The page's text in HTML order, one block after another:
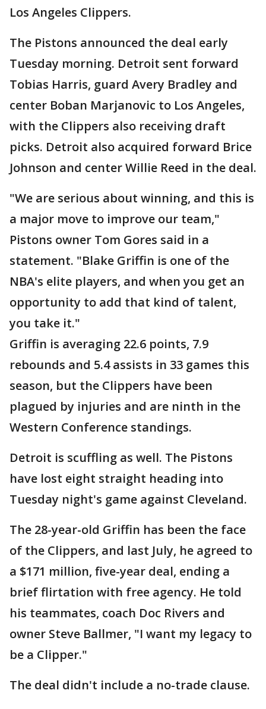
Los Angeles Clippers.
The Pistons announced the deal early
Tuesday morning. Detroit sent forward
Tobias Harris, guard Avery Bradley and
center Boban Marjanovic to Los Angeles,
with the Clippers also receiving draft
picks. Detroit also acquired forward Brice
Johnson and center Willie Reed in the deal.
"We are serious about winning, and this is
a major move to improve our team,"
Pistons owner Tom Gores said in a
statement. "Blake Griffin is one of the
NBA's elite players, and when you get an
opportunity to add that kind of talent,
you take it."
Griffin is averaging 22.6 points, 7.9
rebounds and 5.4 assists in 33 games this
season, but the Clippers have been
plagued by injuries and are ninth in the
Western Conference standings.
Detroit is scuffling as well. The Pistons
have lost eight straight heading into
Tuesday night's game against Cleveland.
The 28-year-old Griffin has been the face
of the Clippers, and last July, he agreed to
a $171 million, five-year deal, ending a
brief flirtation with free agency. He told
his teammates, coach Doc Rivers and
owner Steve Ballmer, "I want my legacy to
be a Clipper."
The deal didn't include a no-trade clause.